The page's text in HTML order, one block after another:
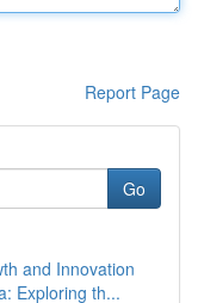
Report Page
Go
and Innovation
Exploring th...